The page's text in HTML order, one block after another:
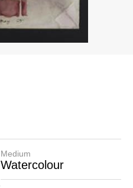
Medium
Watercolour